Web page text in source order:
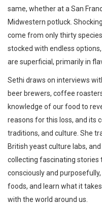
same, whether at a San
Midwestern potluck.
come from only thirty
stocked with endless
are superficial, primarily in
Sethi draws on interviews
beer brewers, coffee
knowledge of our food to
reasons for this loss, and its
traditions, and culture. She
British yeast culture labs,
collecting fascinating stories
consciously and
foods, and learn what it
with the world around us.